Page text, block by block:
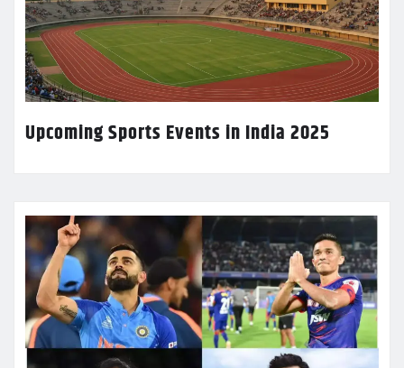
Upcoming Sports Events in India 2025